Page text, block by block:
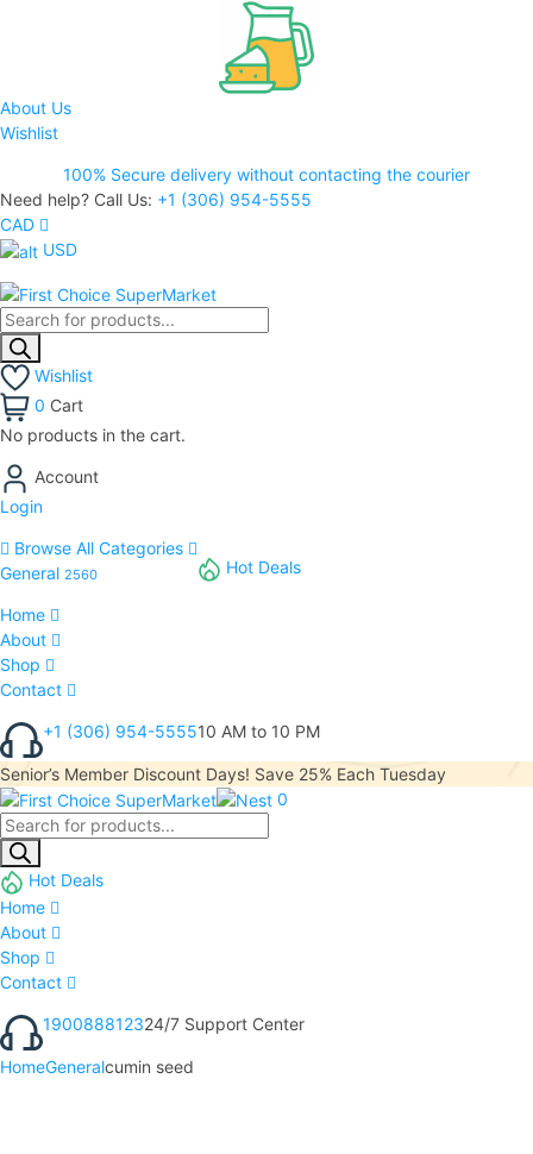
About Us
Wishlist
100% Secure delivery without contacting the courier
Need help? Call Us: +1 (306) 954-5555
CAD
USD
Wishlist
0 Cart
No products in the cart.
Account
Login
Browse All Categories
General 2560 Hot Deals
Home
About
Shop
Contact
+1 (306) 954-555510 AM to 10 PM
Senior’s Member Discount Days! Save 25% Each Tuesday
0
Hot Deals
Home
About
Shop
Contact
190088812324/7 Support Center
HomeGeneralcumin seed